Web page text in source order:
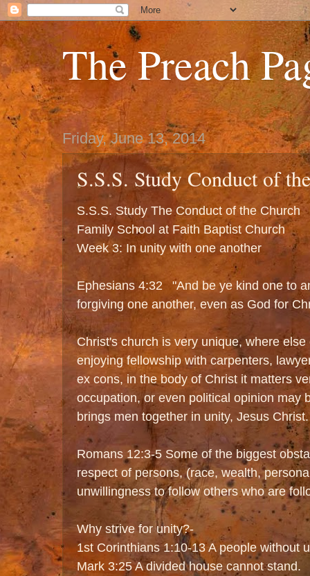
The Preach
Friday, June 13, 2014
S.S.S. Study Conduct of
S.S.S. Study The Conduct of the Church
Family School at Faith Baptist Church
Week 3: In unity with one another
Ephesians 4:32 "And be ye kind one to
forgiving one another, even as God for
Christ's church is very unique, where
enjoying fellowship with carpenters,
ex cons, in the body of Christ it matters
occupation, or even political opinion may
brings men together in unity, Jesus Christ.
Romans 12:3-5 Some of the biggest
respect of persons, (race, wealth,
unwillingness to follow others who are
Why strive for unity?-
1st Corinthians 1:10-13 A people without
Mark 3:25 A divided house cannot stand.